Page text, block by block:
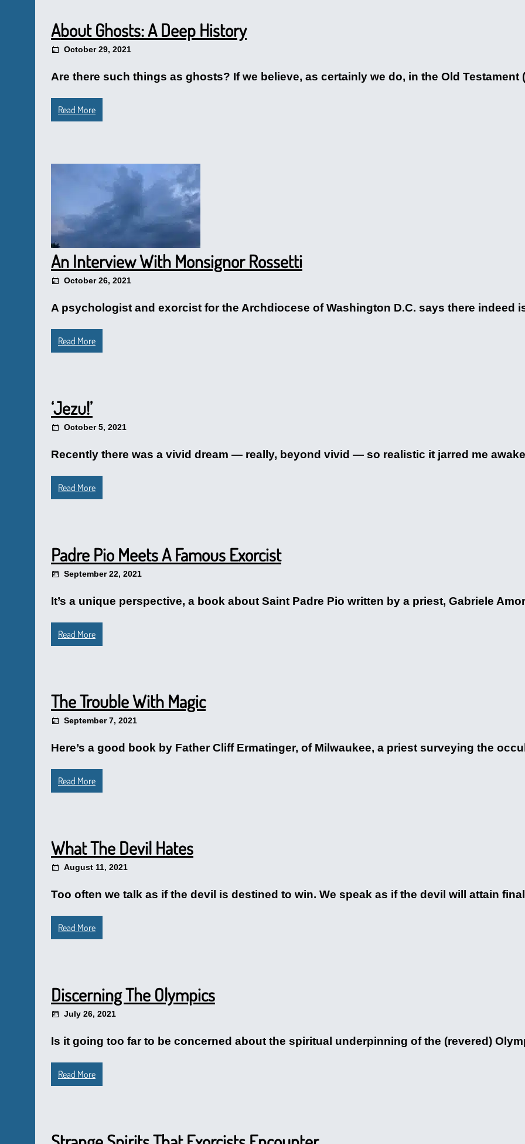
About Ghosts: A Deep History
October 29, 2021
Are there such things as ghosts? If we believe, as certainly we do, in the Old Testament
Read More
An Interview With Monsignor Rossetti
October 26, 2021
A psychologist and exorcist for the Archdiocese of Washington D.C. says there indeed
Read More
‘Jezu!’
October 5, 2021
Recently there was a vivid dream — really, beyond vivid — so realistic it jarred me
Read More
Padre Pio Meets A Famous Exorcist
September 22, 2021
It’s a unique perspective, a book about Saint Padre Pio written by a priest, Gabriele
Read More
The Trouble With Magic
September 7, 2021
Here’s a good book by Father Cliff Ermatinger, of Milwaukee, a priest surveying the
Read More
What The Devil Hates
August 11, 2021
Too often we talk as if the devil is destined to win. We speak as if the devil will attain
Read More
Discerning The Olympics
July 26, 2021
Is it going too far to be concerned about the spiritual underpinning of the (revered)
Read More